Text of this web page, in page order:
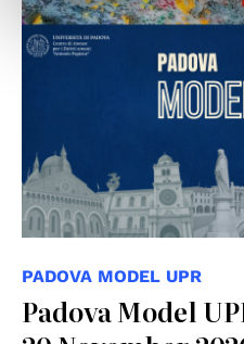
PADOVA MODEL UPR
Padova Model